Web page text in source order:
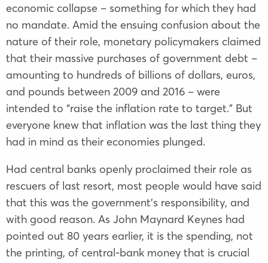
economic collapse – something for which they had
no mandate. Amid the ensuing confusion about the
nature of their role, monetary policymakers claimed
that their massive purchases of government debt –
amounting to hundreds of billions of dollars, euros,
and pounds between 2009 and 2016 – were
intended to “raise the inflation rate to target.” But
everyone knew that inflation was the last thing they
had in mind as their economies plunged.
Had central banks openly proclaimed their role as
rescuers of last resort, most people would have said
that this was the government’s responsibility, and
with good reason. As John Maynard Keynes had
pointed out 80 years earlier, it is the spending, not
the printing, of central-bank money that is crucial